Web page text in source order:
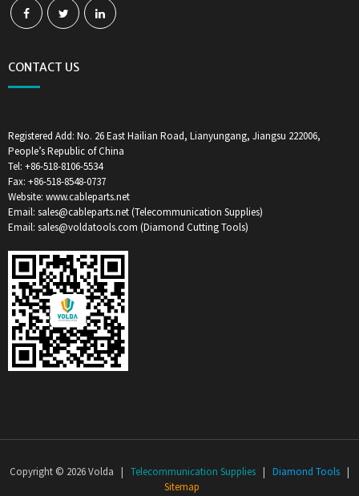
CONTACT US
Registered Add: No. 26 East Hailian Road, Lianyungang, Jiangsu 222006,
People’s Republic of China
Tel: +86-518-8106-5534
Fax: +86-518-8548-0737
Website: www.cableparts.net
Email: sales@cableparts.net (Telecommunication Supplies)
Email: sales@voldatools.com (Diamond Cutting Tools)
Copyright © 2026 Volda | Telecommunication Supplies | Diamond Tools |
Sitemap